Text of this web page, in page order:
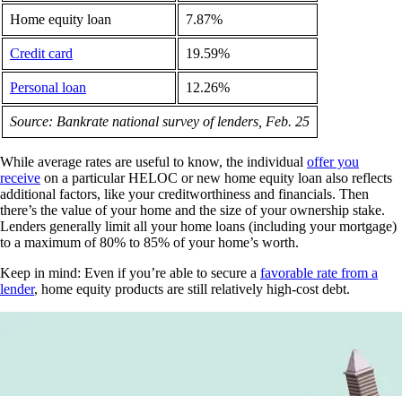
Home equity loan 7.87%
Credit card 19.59%
Personal loan 12.26%
Source: Bankrate national survey of lenders, Feb. 25
While average rates are useful to know, the individual offer you
receive on a particular HELOC or new home equity loan also reflects
additional factors, like your creditworthiness and financials. Then
there’s the value of your home and the size of your ownership stake.
Lenders generally limit all your home loans (including your mortgage)
to a maximum of 80% to 85% of your home’s worth.
Keep in mind: Even if you’re able to secure a favorable rate from a
lender, home equity products are still relatively high-cost debt.